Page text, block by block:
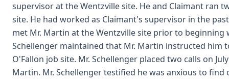
supervisor at the Wentzville site. He and Claimant ran
site. He had worked as Claimant's supervisor in the
met Mr. Martin at the Wentzville site prior to beginning
Schellenger maintained that Mr. Martin instructed him
O'Fallon job site. Mr. Schellenger placed two calls on
Martin. Mr. Schellenger testified he was anxious to find